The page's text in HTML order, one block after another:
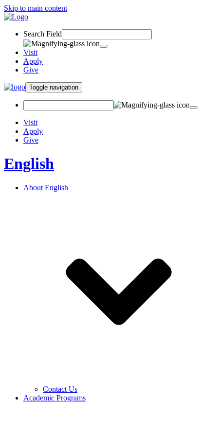
Skip to main content
Search Field
Visit
Apply
Give
Toggle navigation
Visit
Apply
Give
English
About English
Contact Us
Academic Programs